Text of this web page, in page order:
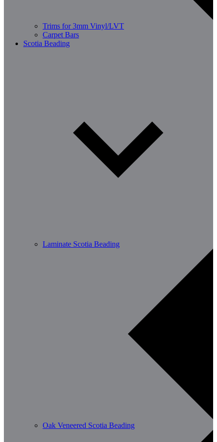
Trims for 3mm Vinyl/LVT
Carpet Bars
Scotia Beading
Laminate Scotia Beading
Oak Veneered Scotia Beading